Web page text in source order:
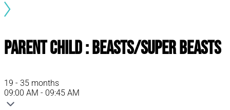
Parent Child : Beasts/Super Beasts
19 - 35 months
09:00 AM - 09:45 AM